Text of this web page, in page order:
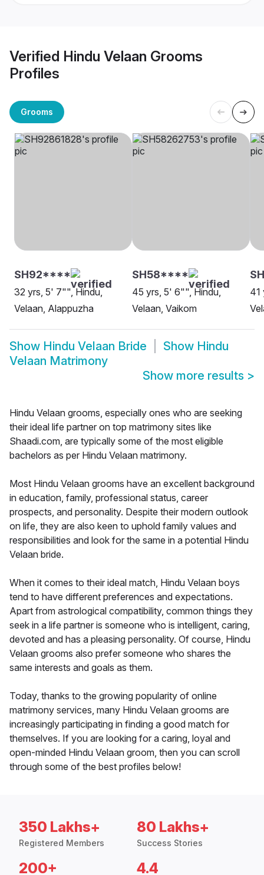
Verified Hindu Velaan Grooms
Profiles
Grooms
SH92****
32 yrs, 5' 7"", Hindu,
Velaan, Alappuzha
SH58****
45 yrs, 5' 6"", Hindu,
Velaan, Vaikom
41
Show Hindu Velaan Bride Show Hindu
Velaan Matrimony
Show more results >
Hindu Velaan grooms, especially ones who are seeking
their ideal life partner on top matrimony sites like
Shaadi.com, are typically some of the most eligible
bachelors as per Hindu Velaan matrimony.
Most Hindu Velaan grooms have an excellent background
in education, family, professional status, career
prospects, and personality. Despite their modern outlook
on life, they are also keen to uphold family values and
responsibilities and look for the same in a potential Hindu
Velaan bride.
When it comes to their ideal match, Hindu Velaan boys
tend to have different preferences and expectations.
Apart from astrological compatibility, common things they
seek in a life partner is someone who is intelligent, caring,
devoted and has a pleasing personality. Of course, Hindu
Velaan grooms also prefer someone who shares the
same interests and goals as them.
Today, thanks to the growing popularity of online
matrimony services, many Hindu Velaan grooms are
increasingly participating in finding a good match for
themselves. If you are looking for a caring, loyal and
open-minded Hindu Velaan groom, then you can scroll
through some of the best profiles below!
350 Lakhs+
Registered Members
80 Lakhs+
Success Stories
200+ 4.4